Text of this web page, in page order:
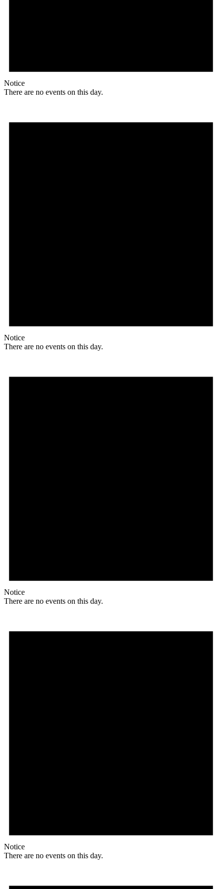
Notice
There are no events on this day.
Notice
There are no events on this day.
Notice
There are no events on this day.
Notice
There are no events on this day.